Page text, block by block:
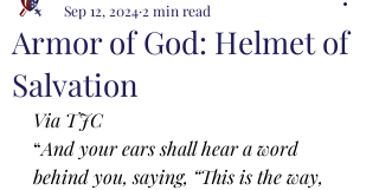
Armor of God: Helmet of
Salvation
Sep 12, 2024 2 min read
Via TJC
“And your ears shall hear a word
behind you, saying, “This is the way,